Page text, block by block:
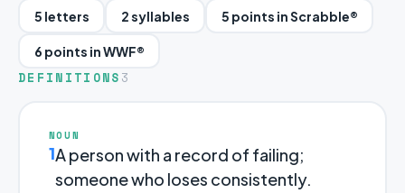
5 letters 2 syllables 5 points in Scrabble®
6 points in WWF®
DEFINITIONS 3
NOUN
1A person with a record of failing;
someone who loses consistently.